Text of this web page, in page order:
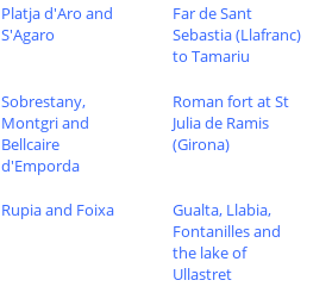
Platja d'Aro and
S'Agaro
Far de Sant
Sebastia (Llafranc)
to Tamariu
Sobrestany,
Montgri and
Bellcaire
d'Emporda
Roman fort at St
Julia de Ramis
(Girona)
Rupia and Foixa
Gualta, Llabia,
Fontanilles and
the lake of
Ullastret